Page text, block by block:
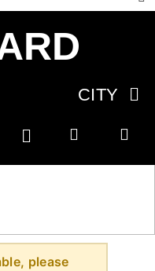
CITY
please